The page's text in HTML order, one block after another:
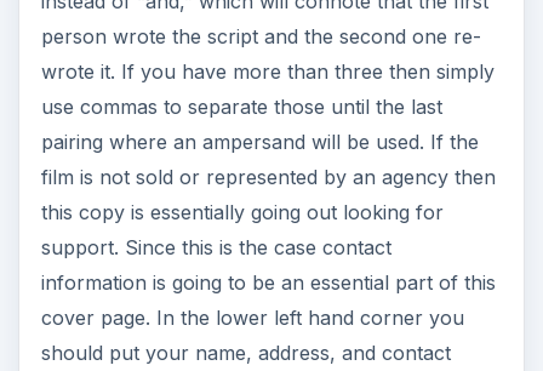
this copy is essentially going out looking for
support. Since this is the case contact
information is going to be an essential part of this
cover page. In the lower left hand corner you
should put your name, address, and contact
information. Once you have found an agent this is
where the contact information for your
professional agent will go.